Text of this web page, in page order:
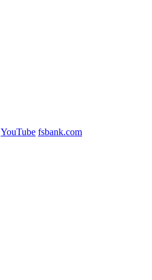
YouTube fsbank.com